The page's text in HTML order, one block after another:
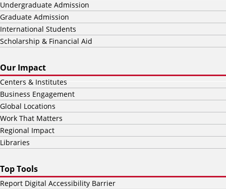
Undergraduate Admission
Graduate Admission
International Students
Scholarship & Financial Aid
Our Impact
Centers & Institutes
Business Engagement
Global Locations
Work That Matters
Regional Impact
Libraries
Top Tools
Report Digital Accessibility Barrier